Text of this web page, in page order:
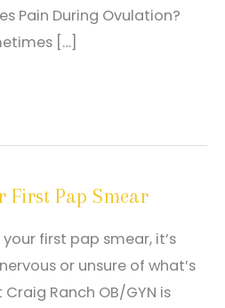
Pain During Ovulation?
[…]
First Pap Smear
first pap smear, it’s
or unsure of what’s
Ranch OB/GYN is